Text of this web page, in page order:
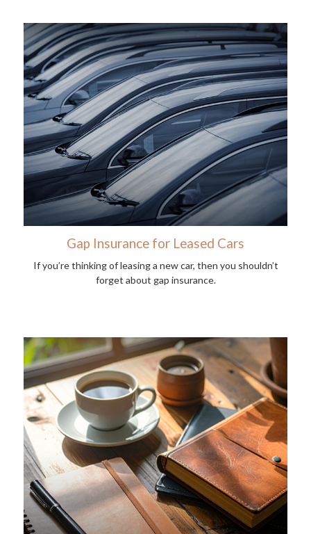
Gap Insurance for Leased Cars
If you’re thinking of leasing a new car, then you shouldn’t
forget about gap insurance.